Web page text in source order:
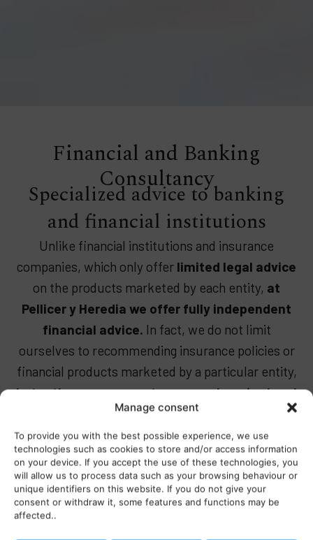
Manage consent
To provide you with the best possible experience, we use
technologies such as cookies to store and/or access information
on your device. If you accept the use of these technologies, you
will allow us to process data such as your browsing behaviour or
unique identifiers on this website. If you do not give your
consent or withdraw it, some features and functions may be
affected..
Financial and Banking
Consultancy
Specialized advice to banking
and financial institutions
Unlike financial institutions and insurance
companies, which only offer limited legal advice
on the products marketed by each entity, at
Pellicer y Heredia we offer fully independent
financial advice. In fact, we do not limit
ourselves to recommending insurance policies or
financial products marketed by a particular entity,
but rather we carry out a comprehensive legal
analysis.